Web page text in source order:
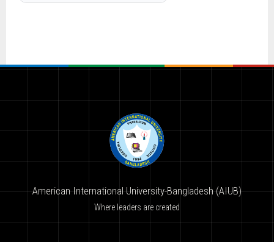
American International University-Bangladesh (AIUB)
Where leaders are created